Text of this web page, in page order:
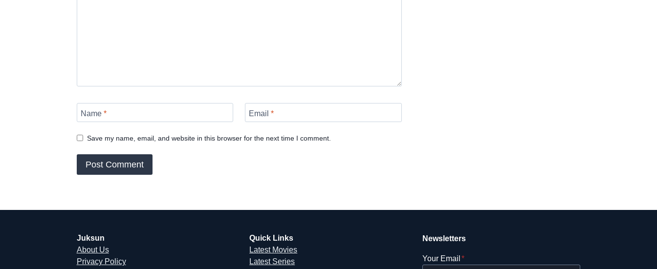
Name * Email*
Save my name, email, and website in this browser for the next time I comment.
Juksun
About Us
Privacy Policy
Quick Links
Latest Movies
Latest Series
Newsletters
Your Email *